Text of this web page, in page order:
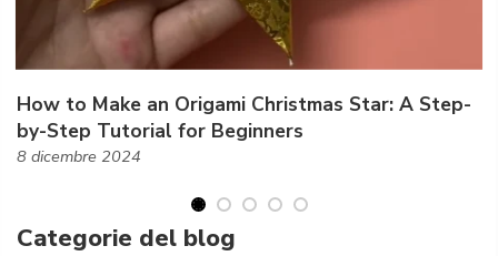
Categorie del blog
How to Make an Origami Christmas Star: A Step-
by-Step Tutorial for Beginners
8 dicembre 2024